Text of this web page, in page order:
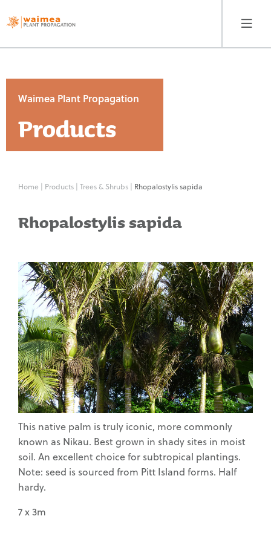
Waimea Plant
Propagation
Contact
Our Story
Waimea Nurseries
Home Gardeners
Commercial Fruit
Growers
Products
Waimea Plant Propagation
Home | Products | Trees & Shrubs | Rhopalostylis sapida
Rhopalostylis sapida
This native palm is truly iconic, more commonly
known as Nikau. Best grown in shady sites in moist
soil. An excellent choice for subtropical plantings.
Note: seed is sourced from Pitt Island forms. Half
hardy.
7 x 3m